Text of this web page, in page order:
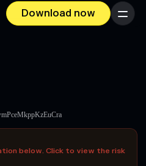
Download now Menu
below. Click to view the risk